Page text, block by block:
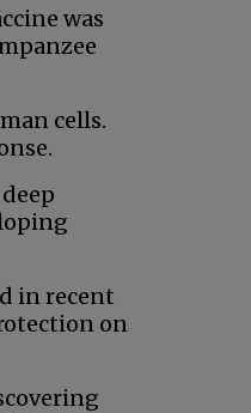
was
cells.
in recent
on